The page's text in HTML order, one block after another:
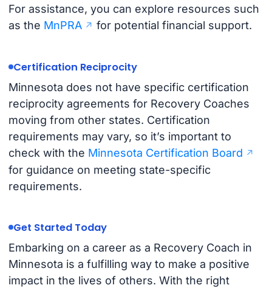
For assistance, you can explore resources such
as the MnPRA for potential financial support.
Certification Reciprocity
Minnesota does not have specific certification
reciprocity agreements for Recovery Coaches
moving from other states. Certification
requirements may vary, so it’s important to
check with the Minnesota Certification Board
for guidance on meeting state-specific
requirements.
Get Started Today
Embarking on a career as a Recovery Coach in
Minnesota is a fulfilling way to make a positive
impact in the lives of others. With the right